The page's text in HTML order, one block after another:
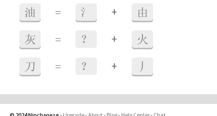
油 = 氵 + 由
灰 = ？ + 火
刀 = ？ + 丿